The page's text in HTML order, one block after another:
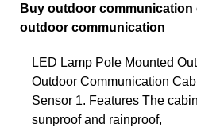
Buy outdoor
outdoor communication
LED Lamp Pole Mounted
Outdoor Communication
Sensor 1. Features The
sunproof and rainproof,